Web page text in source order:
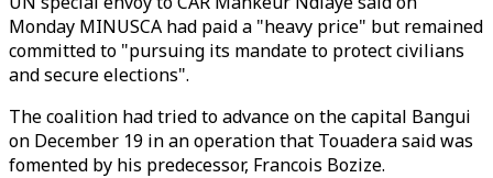
Monday MINUSCA had paid a "heavy price" but remained
committed to "pursuing its mandate to protect civilians
and secure elections".
The coalition had tried to advance on the capital Bangui
on December 19 in an operation that Touadera said was
fomented by his predecessor, Francois Bozize.